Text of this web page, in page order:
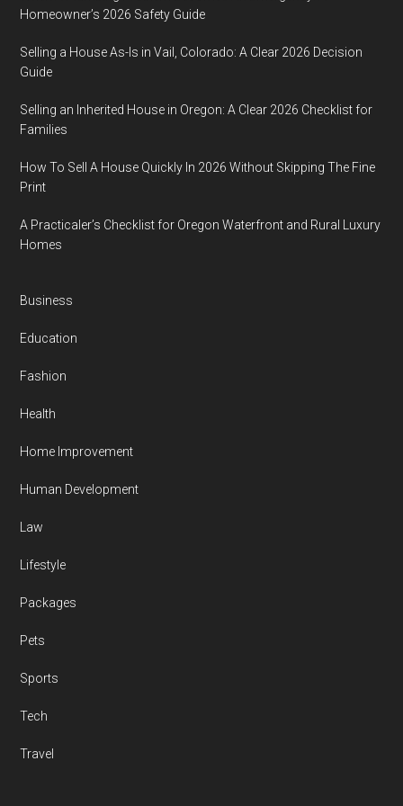
Homeowner’s 2026 Safety Guide
Selling a House As-Is in Vail, Colorado: A Clear 2026 Decision
Guide
Selling an Inherited House in Oregon: A Clear 2026 Checklist for
Families
How To Sell A House Quickly In 2026 Without Skipping The Fine
Print
A Practicaler’s Checklist for Oregon Waterfront and Rural Luxury
Homes
Business
Education
Fashion
Health
Home Improvement
Human Development
Law
Lifestyle
Packages
Pets
Sports
Tech
Travel